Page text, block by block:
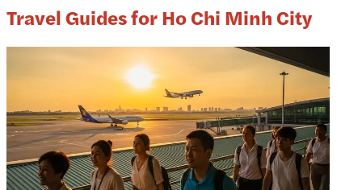
Travel Guides for Ho Chi Minh City